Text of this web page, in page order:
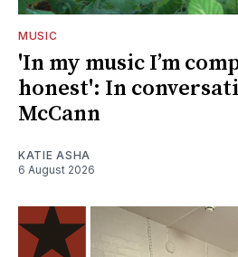
MUSIC
'In my music I’m
honest': In
McCann
KATIE ASHA
6 August 2026